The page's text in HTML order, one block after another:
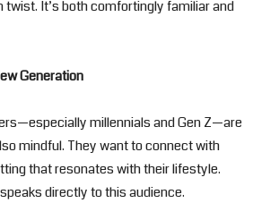
twist. It’s both comfortingly familiar and
Generation
millennials and Gen Z—are
mindful. They want to connect with
that resonates with their lifestyle.
directly to this audience.